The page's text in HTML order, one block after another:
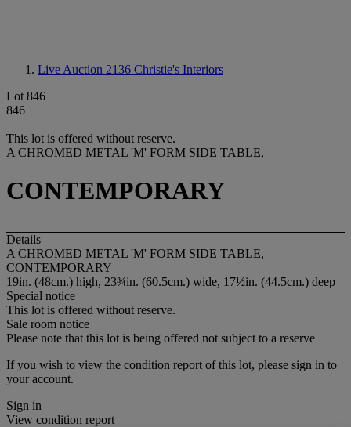
Live Auction 2136 Christie's Interiors
Lot 846
846
This lot is offered without reserve.
A CHROMED METAL 'M' FORM SIDE TABLE,
CONTEMPORARY
Details
A CHROMED METAL 'M' FORM SIDE TABLE,
CONTEMPORARY
19in. (48cm.) high, 23¾in. (60.5cm.) wide, 17½in. (44.5cm.) deep
Special notice
This lot is offered without reserve.
Sale room notice
Please note that this lot is being offered not subject to a reserve
If you wish to view the condition report of this lot, please sign in to
your account.
Sign in
View condition report